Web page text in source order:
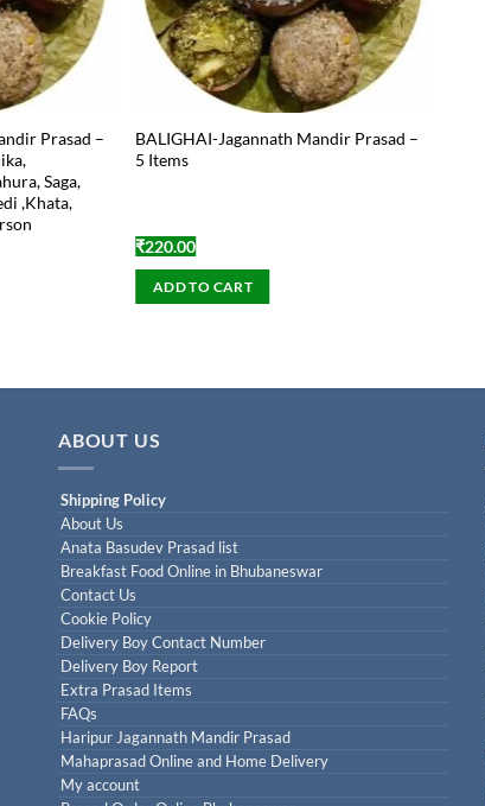
Prasad –
Saga,
,Khata,
BALIGHAI-Jagannath Mandir Prasad –
5 Items
₹220.00
ADD TO CART
ABOUT US
Shipping Policy
About Us
Anata Basudev Prasad list
Breakfast Food Online in Bhubaneswar
Contact Us
Cookie Policy
Delivery Boy Contact Number
Delivery Boy Report
Extra Prasad Items
FAQs
Haripur Jagannath Mandir Prasad
Mahaprasad Online and Home Delivery
My account